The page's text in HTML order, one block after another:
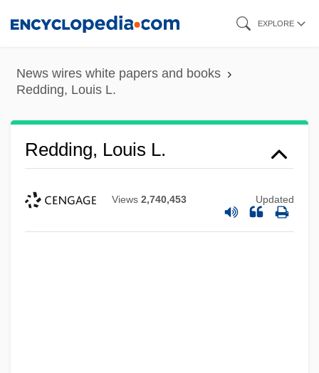
content
EXPLORE
News wires white papers and books
Redding, Louis L.
Redding, Louis L.
Views 2,740,453 Updated